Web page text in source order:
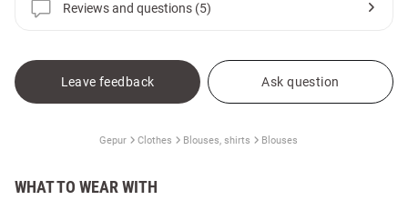
Reviews and questions (5)
Leave feedback Ask question
Gepur Clothes Blouses, shirts Blouses
WHAT TO WEAR WITH